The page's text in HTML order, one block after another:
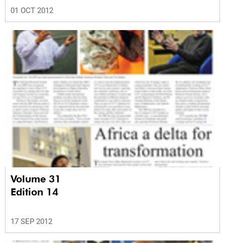
01 OCT 2012
Volume 31
Edition 14
17 SEP 2012